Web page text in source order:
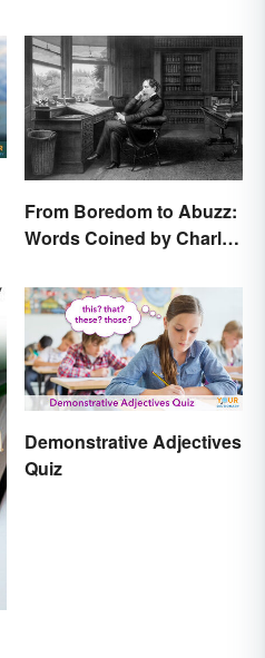
From Boredom to Abuzz:
Words Coined by Charles
Today
Demonstrative Adjectives
Quiz